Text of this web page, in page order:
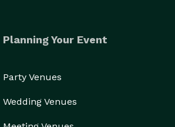
Planning Your Event
Party Venues
Wedding Venues